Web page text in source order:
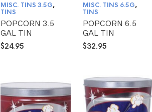
MISC. TINS 3.5G,
TINS
POPCORN 3.5
GAL TIN
$24.95
MISC. TINS 6.5G,
TINS
POPCORN 6.5
GAL TIN
$32.95